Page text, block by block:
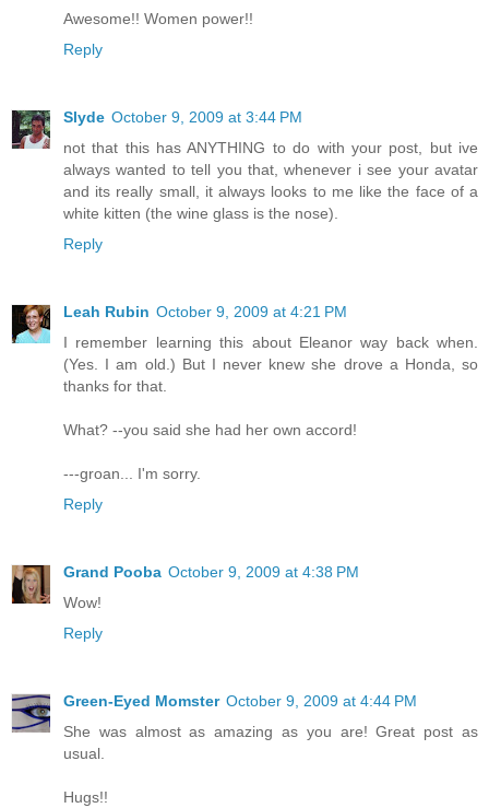
Awesome!! Women power!!
Reply
Slyde October 9, 2009 at 3:44 PM
not that this has ANYTHING to do with your post, but ive
always wanted to tell you that, whenever i see your avatar
and its really small, it always looks to me like the face of a
white kitten (the wine glass is the nose).
Reply
Leah Rubin October 9, 2009 at 4:21 PM
I remember learning this about Eleanor way back when.
(Yes. I am old.) But I never knew she drove a Honda, so
thanks for that.
What? --you said she had her own accord!
---groan... I'm sorry.
Reply
Grand Pooba October 9, 2009 at 4:38 PM
Wow!
Reply
Green-Eyed Momster October 9, 2009 at 4:44 PM
She was almost as amazing as you are! Great post as
usual.
Hugs!!